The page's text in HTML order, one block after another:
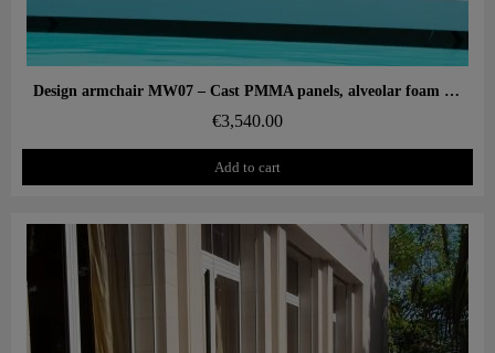
Aperçu rapide Design armchair MW07 – Cast PMMA panels, alveolar foam seat
€3,540.00
Add to cart